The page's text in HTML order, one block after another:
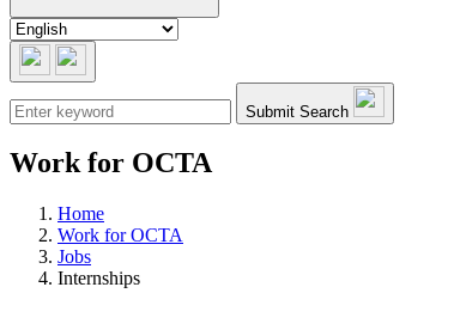
Submit Search
Work for OCTA
Home
Work for OCTA
Jobs
Internships